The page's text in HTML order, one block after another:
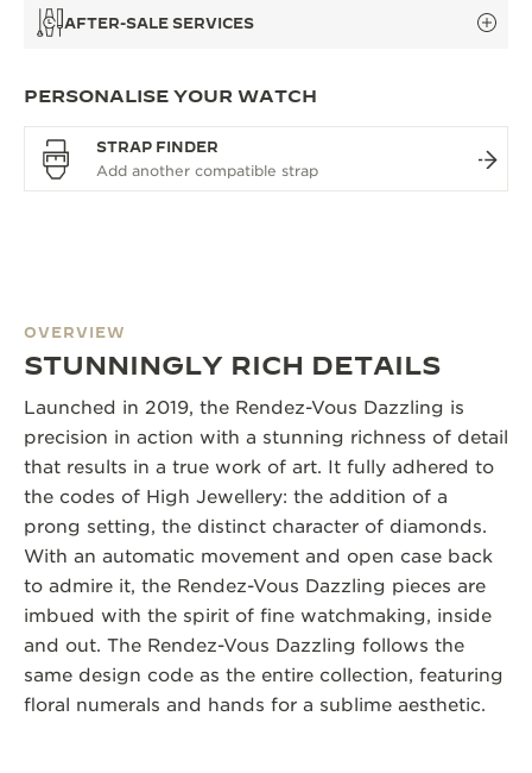
AFTER-SALE SERVICES
PERSONALISE YOUR WATCH
STRAP FINDER
OVERVIEW
STUNNINGLY RICH DETAILS
Launched in 2019, the Rendez-Vous Dazzling is
precision in action with a stunning richness of detail
that results in a true work of art. It fully adhered to
the codes of High Jewellery: the addition of a
prong setting, the distinct character of diamonds.
With an automatic movement and open case back
to admire it, the Rendez-Vous Dazzling pieces are
imbued with the spirit of fine watchmaking, inside
and out. The Rendez-Vous Dazzling follows the
same design code as the entire collection, featuring
floral numerals and hands for a sublime aesthetic.